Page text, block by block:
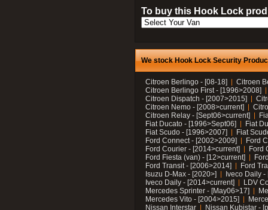
To buy this Hook Lock
We stock Hook Lock Security
Citroen Berlingo - [08-18]
Citroen
Citroen Berlingo First - [1996>2008]
Citroen Dispatch - [2007>2015]
Citroen Nemo - [2008>current]
Citroen Relay - [Sept06>current]
Fiat Ducato - [1996>Sept06]
Fiat
Fiat Scudo - [1996>2007]
Fiat
Ford Connect - [2002>2009]
Ford
Ford Courier - [2014>current]
Ford
Ford Fiesta (van) - [12>current]
Ford Transit - [2006>2014]
Ford
Isuzu D-Max - [2020>]
Iveco Daily
Iveco Daily - [2014>current]
LDV
Mercedes Sprinter - [May06>17]
Mercedes Vito - [2004>2015]
Nissan Interstar
Nissan Kubistar -